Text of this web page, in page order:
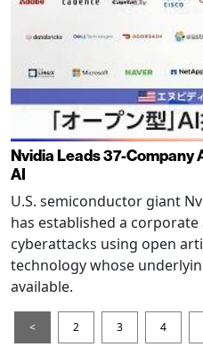
Nvidia Leads 37-Company
AI
U.S. semiconductor giant
has established a
cyberattacks using open
technology whose
available.
< 2 3 4